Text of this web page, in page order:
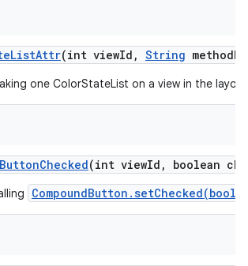
ListAttr(int viewId , String method
one ColorStateList on a view in the
ButtonChecked(int viewId , boolean